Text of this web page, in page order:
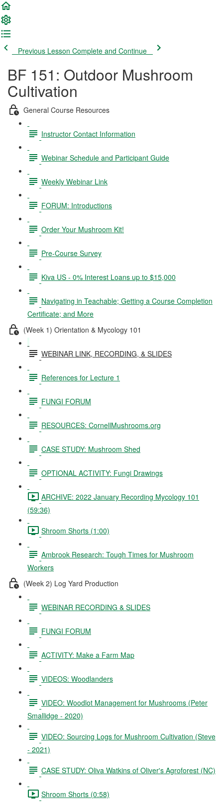
Previous Lesson Complete and Continue
BF 151: Outdoor Mushroom
Cultivation
General Course Resources
Instructor Contact Information
Webinar Schedule and Participant Guide
Weekly Webinar Link
FORUM: Introductions
Order Your Mushroom Kit!
Pre-Course Survey
Kiva US - 0% Interest Loans up to $15,000
Navigating in Teachable; Getting a Course Completion
Certificate; and More
(Week 1) Orientation & Mycology 101
WEBINAR LINK, RECORDING, & SLIDES
References for Lecture 1
FUNGI FORUM
RESOURCES: CornellMushrooms.org
CASE STUDY: Mushroom Shed
OPTIONAL ACTIVITY: Fungi Drawings
ARCHIVE: 2022 January Recording Mycology 101
(59:36)
Shroom Shorts (1:00)
Ambrook Research: Tough Times for Mushroom
Workers
(Week 2) Log Yard Production
WEBINAR RECORDING & SLIDES
FUNGI FORUM
ACTIVITY: Make a Farm Map
VIDEOS: Woodlanders
VIDEO: Woodlot Management for Mushrooms (Peter
Smallidge - 2020)
VIDEO: Sourcing Logs for Mushroom Cultivation (Steve
- 2021)
CASE STUDY: Oliva Watkins of Oliver's Agroforest (NC)
Shroom Shorts (0:58)